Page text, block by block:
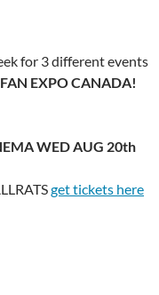
for 3 different events
FAN EXPO CANADA!
WED AUG 20th
get tickets here